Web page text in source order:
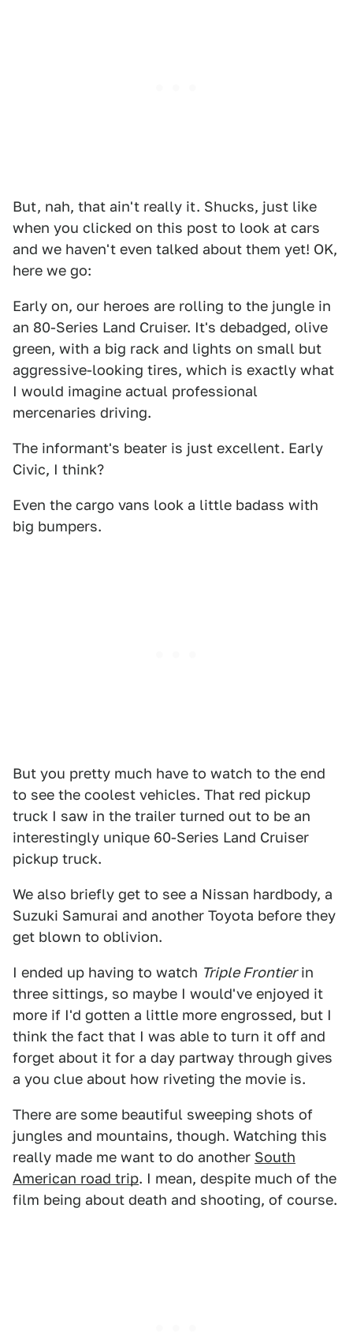
But, nah, that ain't really it. Shucks, just like
when you clicked on this post to look at cars
and we haven't even talked about them yet! OK,
here we go:
Early on, our heroes are rolling to the jungle in
an 80-Series Land Cruiser. It's debadged, olive
green, with a big rack and lights on small but
aggressive-looking tires, which is exactly what
I would imagine actual professional
mercenaries driving.
The informant's beater is just excellent. Early
Civic, I think?
Even the cargo vans look a little badass with
big bumpers.
But you pretty much have to watch to the end
to see the coolest vehicles. That red pickup
truck I saw in the trailer turned out to be an
interestingly unique 60-Series Land Cruiser
pickup truck.
We also briefly get to see a Nissan hardbody, a
Suzuki Samurai and another Toyota before they
get blown to oblivion.
I ended up having to watch Triple Frontierin
three sittings, so maybe I would've enjoyed it
more if I'd gotten a little more engrossed, but I
think the fact that I was able to turn it off and
forget about it for a day partway through gives
a you clue about how riveting the movie is.
There are some beautiful sweeping shots of
jungles and mountains, though. Watching this
really made me want to do another South
American road trip. I mean, despite much of the
film being about death and shooting, of course.